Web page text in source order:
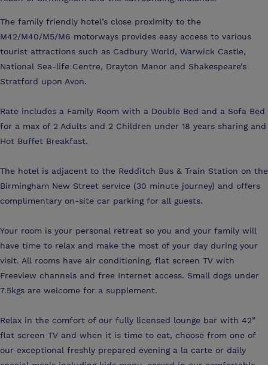
The family friendly hotel’s close proximity to the
M42/M40/M5/M6 motorways provides easy access to various
tourist attractions such as Cadbury World, Warwick Castle,
National Sea-life Centre, Drayton Manor and Shakespeare’s
Stratford upon Avon.
Rate includes a Family Room with a Double Bed and a Sofa Bed
for a max of 2 Adults and 2 Children under 18 years sharing and
Hot Buffet Breakfast.
The hotel is adjacent to the Redditch Bus & Train Station on the
Birmingham New Street service (30 minute journey) and offers
complimentary on-site car parking for all guests.
Your room is your personal retreat so you and your family will
have time to relax and make the most of your day during your
visit. All rooms have air conditioning, flat screen TV with
Freeview channels and free Internet access. Small dogs under
7.5kgs are welcome for a supplement.
Relax in the comfort of our fully licensed lounge bar with 42”
flat screen TV and when it is time to eat, choose from one of
our exceptional freshly prepared evening a la carte or daily